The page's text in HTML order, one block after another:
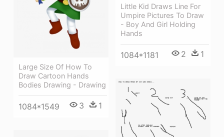
Little Kid Draws Line For
Umpire Pictures To Draw
- Boy And Girl Holding
Hands
1084*1181 2 1
Large Size Of How To
Draw Cartoon Hands
Bodies Drawing - Drawing
1084*1549 3 1